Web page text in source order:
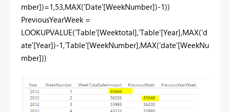
mber])=1,53,MAX('Date'[WeekNumber])-1))
PreviousYearWeek =
LOOKUPVALUE('Table'[Weektotal],'Table'[Year],MAX('d
ate'[Year])-1,'Table'[WeekNumber],MAX('date'[WeekNu
mber]))